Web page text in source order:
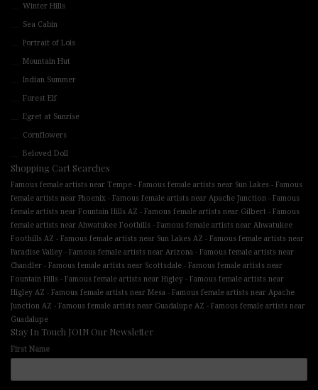
Winter Hills
Sea Cabin
Portrait of Lois
Mountain Hut
Indian Summer
Forest Elf
Egret at Sunrise
Cornflowers
Beloved Doll
Shopping Cart Searches
Famous female artists near Tempe - Famous female artists near Sun Lakes - Famous
female artists near Phoenix - Famous female artists near Apache Junction - Famous
female artists near Fountain Hills AZ - Famous female artists near Gilbert - Famous
female artists near Ahwatukee Foothills - Famous female artists near Ahwatukee
Foothills AZ - Famous female artists near Sun Lakes AZ - Famous female artists near
Paradise Valley - Famous female artists near Arizona - Famous female artists near
Chandler - Famous female artists near Scottsdale - Famous female artists near
Fountain Hills - Famous female artists near Higley - Famous female artists near
Higley AZ - Famous female artists near Mesa - Famous female artists near Apache
Junction AZ - Famous female artists near Guadalupe AZ - Famous female artists near
Guadalupe
Stay In Touch JOIN Our Newsletter
First Name